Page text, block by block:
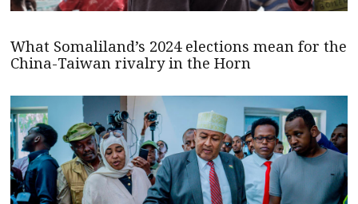
What Somaliland’s 2024 elections mean for the
China-Taiwan rivalry in the Horn